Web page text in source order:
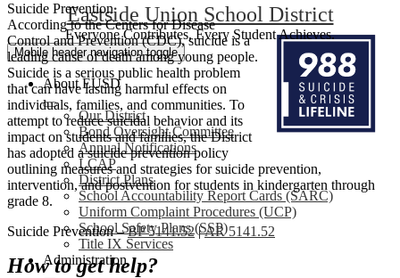
Eastside Union School District
Everyone Contributes, Every Student Achieves.
Mobile header navigation toggle
About EUSD
Our District
Bond Oversight Committee
Annual Notifications
LCAP
District Plans
School Accountability Report Cards (SARC)
Uniform Complaint Procedures (UCP)
School Safety Plans (SSP)
Title IX Services
Administration
Suicide Prevention
According to the Centers for Disease
Control and Prevention (CDC), suicide is a
leading cause of death among young people.
Suicide is a serious public health problem
that can have lasting harmful effects on
individuals, families, and communities. To
attempt to reduce suicidal behavior and its
impact on students and families, the District
has adopted a suicide prevention policy
outlining measures and strategies for suicide prevention,
intervention, and postvention for students in kindergarten through
grade 8.
Suicide Prevention –BP 5141.52|AR 5141.52
How to get help?